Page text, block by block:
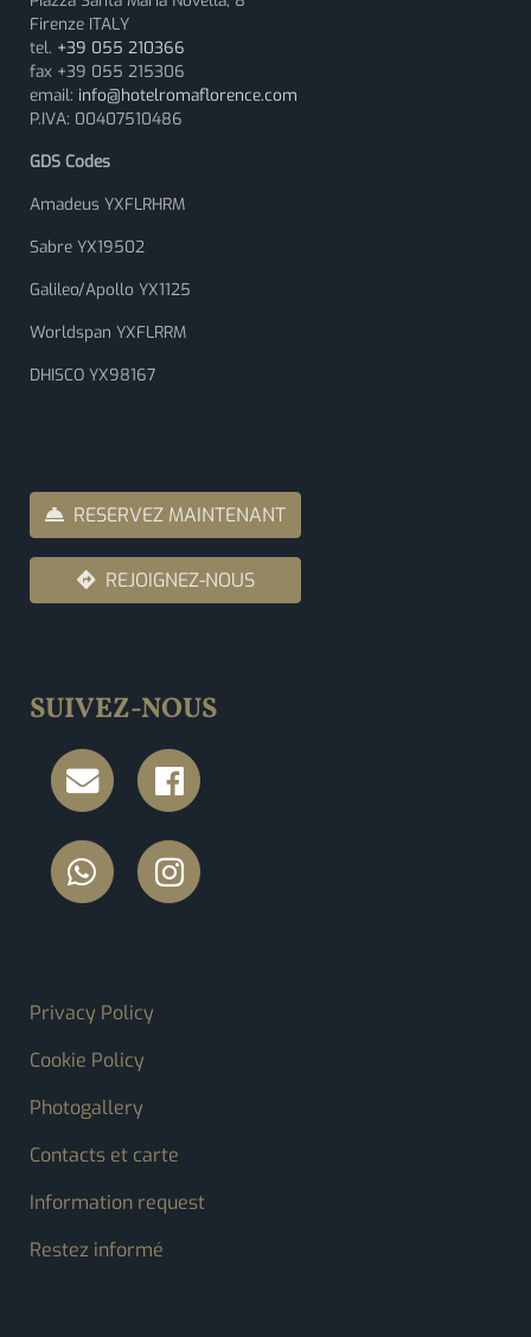
Firenze ITALY
tel. +39 055 210366
fax +39 055 215306
email: info@hotelromaflorence.com
P.IVA: 00407510486
GDS Codes
Amadeus YXFLRHRM
Sabre YX19502
Galileo/Apollo YX1125
Worldspan YXFLRRM
DHISCO YX98167
RESERVEZ MAINTENANT
REJOIGNEZ-NOUS
SUIVEZ-NOUS
FOOTER MENU
Privacy Policy
Cookie Policy
Photogallery
Contacts et carte
Information request
Restez informé